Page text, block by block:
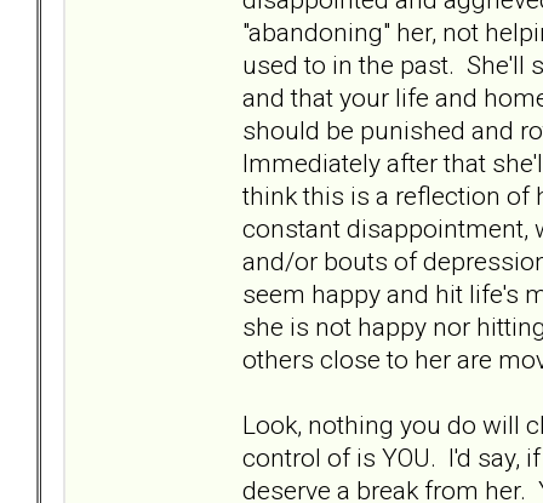
"abandoning" her, not
used to in the past. She'll
and that your life and
should be punished and
Immediately after that
think this is a reflection of
constant disappointment,
and/or bouts of
seem happy and hit life's
she is not happy nor
others close to her are
Look, nothing you do will
control of is YOU. I'd say,
deserve a break from her.